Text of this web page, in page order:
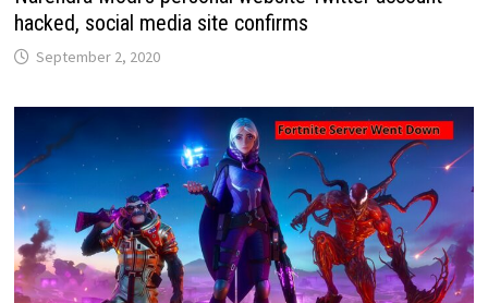
hacked, social media site confirms
September 2, 2020